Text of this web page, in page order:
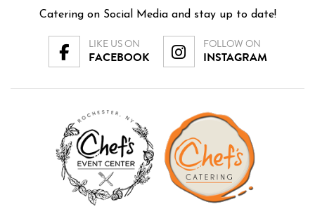
Catering on Social Media and stay up to date!
LIKE US ON
FACEBOOK
FOLLOW ON
INSTAGRAM